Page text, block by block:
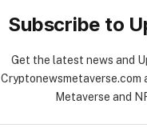
Subscribe to
Get the latest news and
Cryptonewsmetaverse.com
Metaverse and